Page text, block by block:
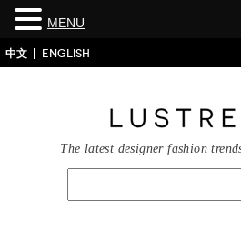
中文 ENGLISH
The latest designer fashion
MENU